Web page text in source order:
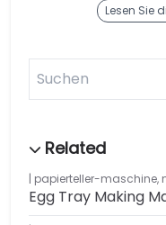
Lesen Sie
papierteller-maschine,
Egg Tray Making